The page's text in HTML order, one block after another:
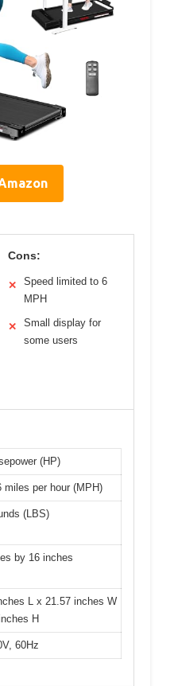
Cons:
✕
Speed limited to 6
MPH
✕
Small display for
some users
(HP)
miles per hour (MPH)
(LBS)
by 16 inches
L x 21.57 inches W
H
60Hz